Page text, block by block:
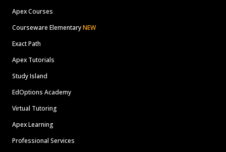
Apex Courses
Courseware ElementaryNEW
Exact Path
Apex Tutorials
Study Island
EdOptions Academy
Virtual Tutoring
Apex Learning
Professional Services